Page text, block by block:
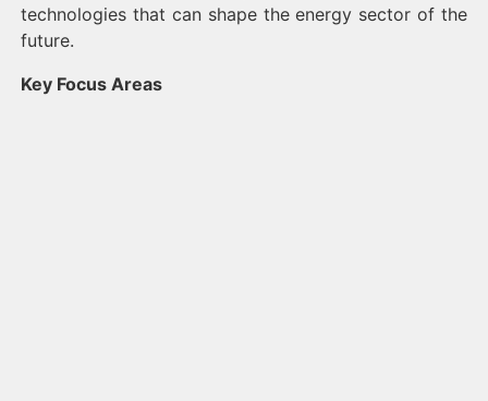
technologies that can shape the energy sector of the
future.
Key Focus Areas